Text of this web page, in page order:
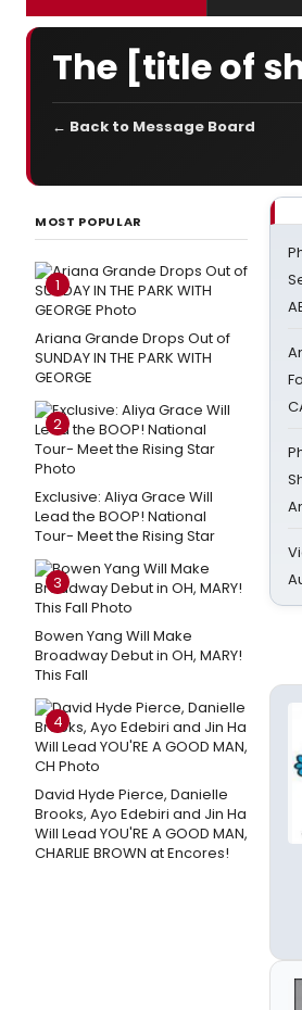
The [title of
← Back to Message Board
MOST POPULAR
1
Ariana Grande Drops Out of
SUNDAY IN THE PARK WITH
GEORGE
2
Exclusive: Aliya Grace Will
Lead the BOOP! National
Tour- Meet the Rising Star
3
Bowen Yang Will Make
Broadway Debut in OH, MARY!
This Fall
4
David Hyde Pierce, Danielle
Brooks, Ayo Edebiri and Jin Ha
Will Lead YOU'RE A GOOD MAN,
CHARLIE BROWN at Encores!